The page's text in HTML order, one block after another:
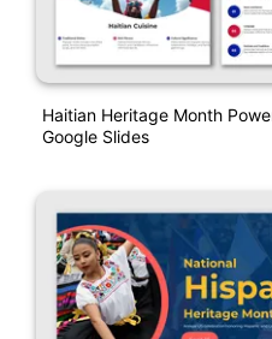
Haitian Heritage Month
Google Slides